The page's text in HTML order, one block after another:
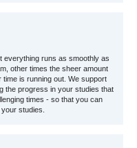
everything runs as smoothly as
other times the sheer amount
time is running out. We support
the progress in your studies that
times - so that you can
studies.